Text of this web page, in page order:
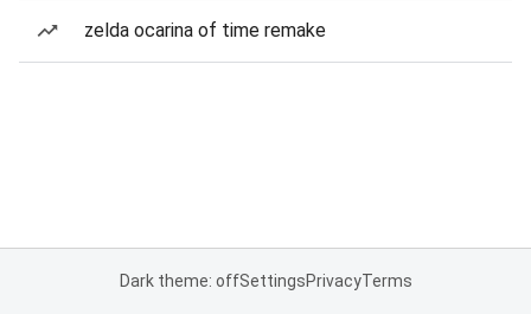
zelda ocarina of time remake
Dark theme: offSettingsPrivacyTerms